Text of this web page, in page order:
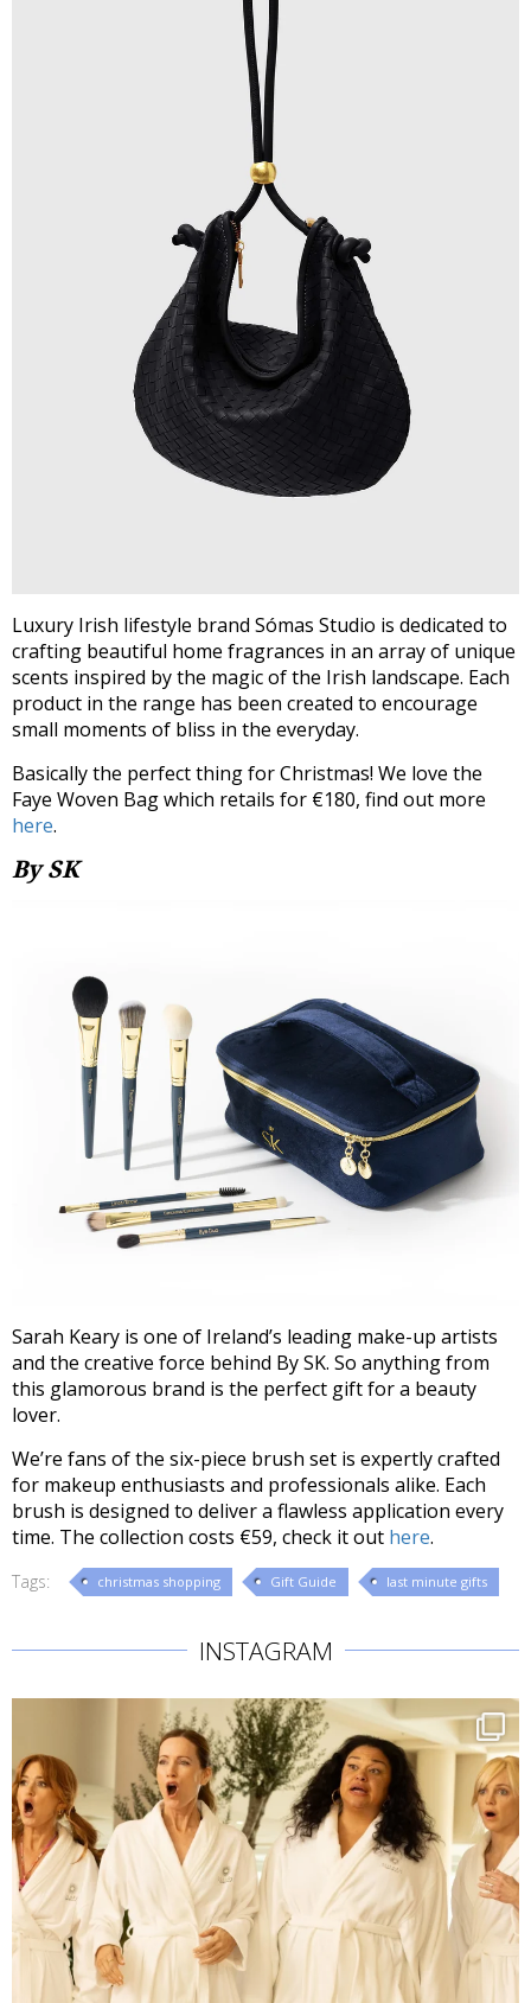
Luxury Irish lifestyle brand Sómas Studio is dedicated to
crafting beautiful home fragrances in an array of unique
scents inspired by the magic of the Irish landscape. Each
product in the range has been created to encourage
small moments of bliss in the everyday.
Basically the perfect thing for Christmas! We love the
Faye Woven Bag which retails for €180, find out more
here.
By SK
Sarah Keary is one of Ireland’s leading make-up artists
and the creative force behind By SK. So anything from
this glamorous brand is the perfect gift for a beauty
lover.
We’re fans of the six-piece brush set is expertly crafted
for makeup enthusiasts and professionals alike. Each
brush is designed to deliver a flawless application every
time. The collection costs €59, check it out here.
Tags: christmas shopping Gift Guide last minute gifts
INSTAGRAM